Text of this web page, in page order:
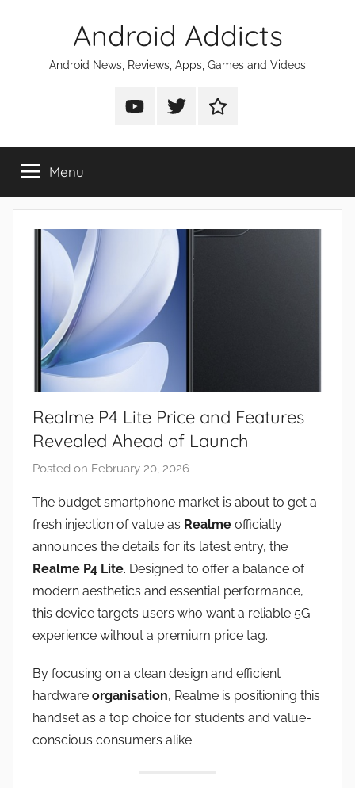
Android Addicts
Android News, Reviews, Apps, Games and Videos
Android
on
Android
on
Android
on
Menu
Realme P4 Lite Price and Features
Revealed Ahead of Launch
Posted on February 20, 2026
J
o
n
The budget smartphone market is about to get a
fresh injection of value as Realme officially
announces the details for its latest entry, the
Realme P4 Lite. Designed to offer a balance of
modern aesthetics and essential performance,
this device targets users who want a reliable 5G
experience without a premium price tag.
By focusing on a clean design and efficient
hardware organisation, Realme is positioning this
handset as a top choice for students and value-
conscious consumers alike.